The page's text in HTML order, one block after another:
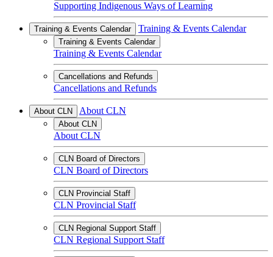
Supporting Indigenous Ways of Learning
Training & Events Calendar Training & Events Calendar
Training & Events Calendar
Training & Events Calendar
Cancellations and Refunds
Cancellations and Refunds
About CLN About CLN
About CLN
About CLN
CLN Board of Directors
CLN Board of Directors
CLN Provincial Staff
CLN Provincial Staff
CLN Regional Support Staff
CLN Regional Support Staff